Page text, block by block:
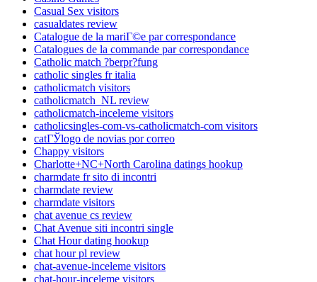
Casual Sex visitors
casualdates review
Catalogue de la mariГ©e par correspondance
Catalogues de la commande par correspondance
Catholic match ?berpr?fung
catholic singles fr italia
catholicmatch visitors
catholicmatch_NL review
catholicmatch-inceleme visitors
catholicsingles-com-vs-catholicmatch-com visitors
catГЎlogo de novias por correo
Chappy visitors
Charlotte+NC+North Carolina datings hookup
charmdate fr sito di incontri
charmdate review
charmdate visitors
chat avenue cs review
Chat Avenue siti incontri single
Chat Hour dating hookup
chat hour pl review
chat-avenue-inceleme visitors
chat-hour-inceleme visitors